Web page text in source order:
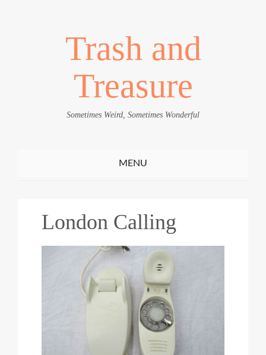
Trash and
Treasure
Sometimes Weird, Sometimes Wonderful
Toggle
MENU
London Calling